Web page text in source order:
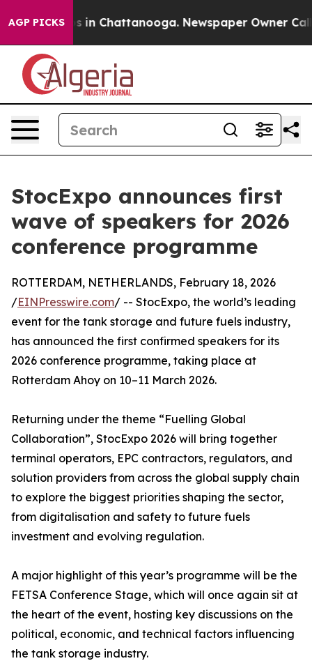
AGP PICKS
Chaos in Chattanooga. Newspaper Owner Calls
StocExpo announces first
wave of speakers for 2026
conference programme
ROTTERDAM, NETHERLANDS, February 18, 2026
/EINPresswire.com/ -- StocExpo, the world’s leading
event for the tank storage and future fuels industry,
has announced the first confirmed speakers for its
2026 conference programme, taking place at
Rotterdam Ahoy on 10–11 March 2026.
Returning under the theme “Fuelling Global
Collaboration”, StocExpo 2026 will bring together
terminal operators, EPC contractors, regulators, and
solution providers from across the global supply chain
to explore the biggest priorities shaping the sector,
from digitalisation and safety to future fuels
investment and evolving regulation.
A major highlight of this year’s programme will be the
FETSA Conference Stage, which will once again sit at
the heart of the event, hosting key discussions on the
political, economic, and technical factors influencing
the tank storage industry.